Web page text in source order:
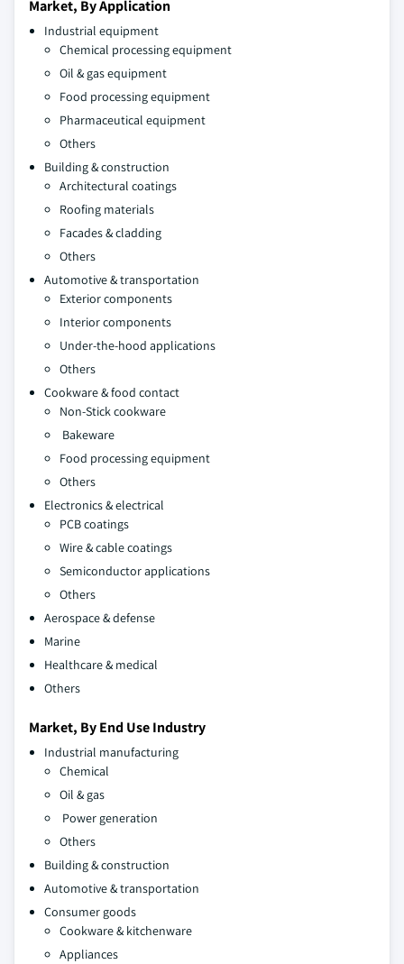
Market, By Application
Industrial equipment
Chemical processing equipment
Oil & gas equipment
Food processing equipment
Pharmaceutical equipment
Others
Building & construction
Architectural coatings
Roofing materials
Facades & cladding
Others
Automotive & transportation
Exterior components
Interior components
Under-the-hood applications
Others
Cookware & food contact
Non-Stick cookware
Bakeware
Food processing equipment
Others
Electronics & electrical
PCB coatings
Wire & cable coatings
Semiconductor applications
Others
Aerospace & defense
Marine
Healthcare & medical
Others
Market, By End Use Industry
Industrial manufacturing
Chemical
Oil & gas
Power generation
Others
Building & construction
Automotive & transportation
Consumer goods
Cookware & kitchenware
Appliances